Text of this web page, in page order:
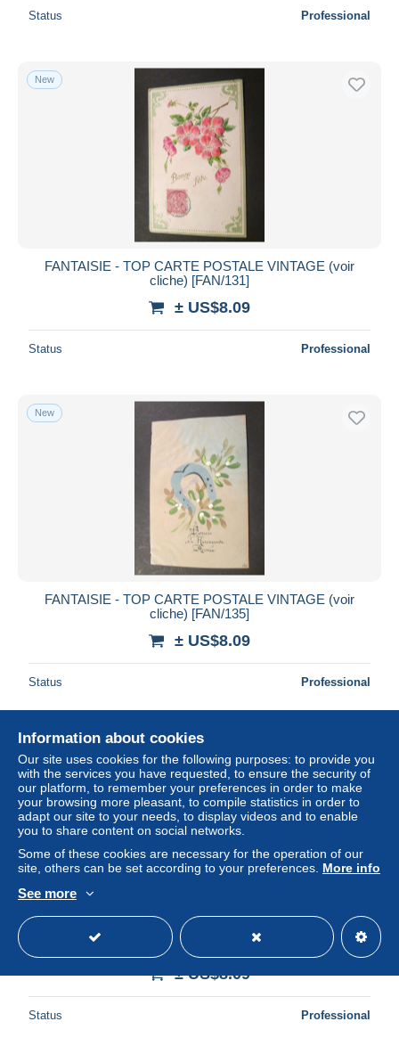
Status Professional
New
FANTAISIE - TOP CARTE POSTALE VINTAGE (voir
cliche) [FAN/131]
± US$8.09
Status Professional
New
FANTAISIE - TOP CARTE POSTALE VINTAGE (voir
cliche) [FAN/135]
± US$8.09
Status Professional
New
FANTAISIE - TOP CARTE POSTALE VINTAGE (voir
cliche) [FAN/081]
± US$8.09
Status Professional
Information about cookies
Our site uses cookies for the following purposes: to provide you
with the services you have requested, to ensure the security of
our platform, to remember your preferences in order to make
your browsing more pleasant, to compile statistics in order to
adapt our site to your needs, to display videos and to enable
you to share content on social networks.
Some of these cookies are necessary for the operation of our
site, others can be set according to your preferences. More info
See more